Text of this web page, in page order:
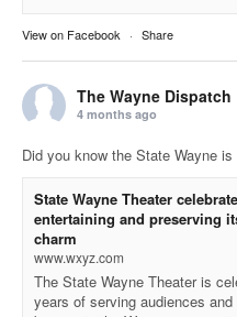
View on Facebook · Share
The Wayne Dispatch
4 months ago
Did you know the State Wayne
State Wayne Theater
entertaining and preserving
charm
www.wxyz.com
The State Wayne Theater is
years of serving audiences